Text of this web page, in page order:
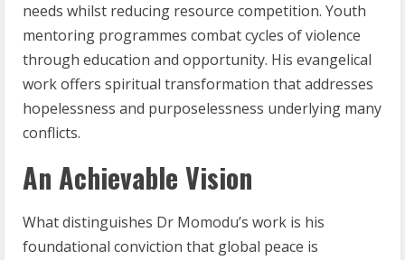
needs whilst reducing resource competition. Youth
mentoring programmes combat cycles of violence
through education and opportunity. His evangelical
work offers spiritual transformation that addresses
hopelessness and purposelessness underlying many
conflicts.
An Achievable Vision
What distinguishes Dr Momodu’s work is his
foundational conviction that global peace is